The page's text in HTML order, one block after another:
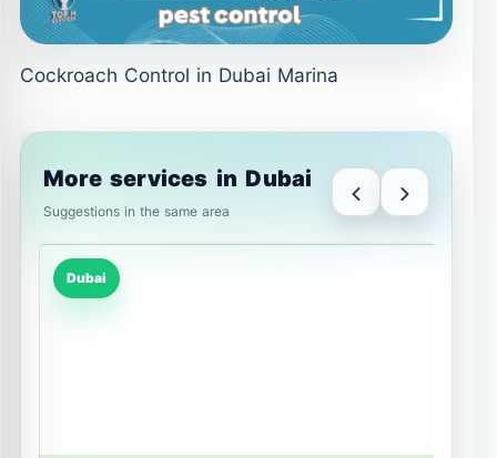
Cockroach Control in Dubai Marina
More services in Dubai
Suggestions in the same area
Dubai